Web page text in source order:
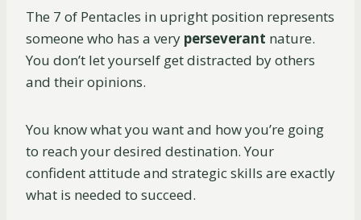
The 7 of Pentacles in upright position represents
someone who has a very perseverant nature.
You don’t let yourself get distracted by others
and their opinions.
You know what you want and how you’re going
to reach your desired destination. Your
confident attitude and strategic skills are exactly
what is needed to succeed.